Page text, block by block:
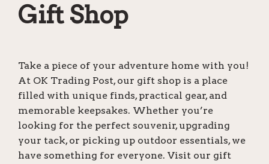
Gift Shop
Take a piece of your adventure home with you!
At OK Trading Post, our gift shop is a place
filled with unique finds, practical gear, and
memorable keepsakes. Whether you’re
looking for the perfect souvenir, upgrading
your tack, or picking up outdoor essentials, we
have something for everyone. Visit our gift